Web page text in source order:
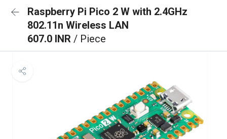
Raspberry Pi Pico 2 W with 2.4GHz
802.11n Wireless LAN
607.0 INR / Piece